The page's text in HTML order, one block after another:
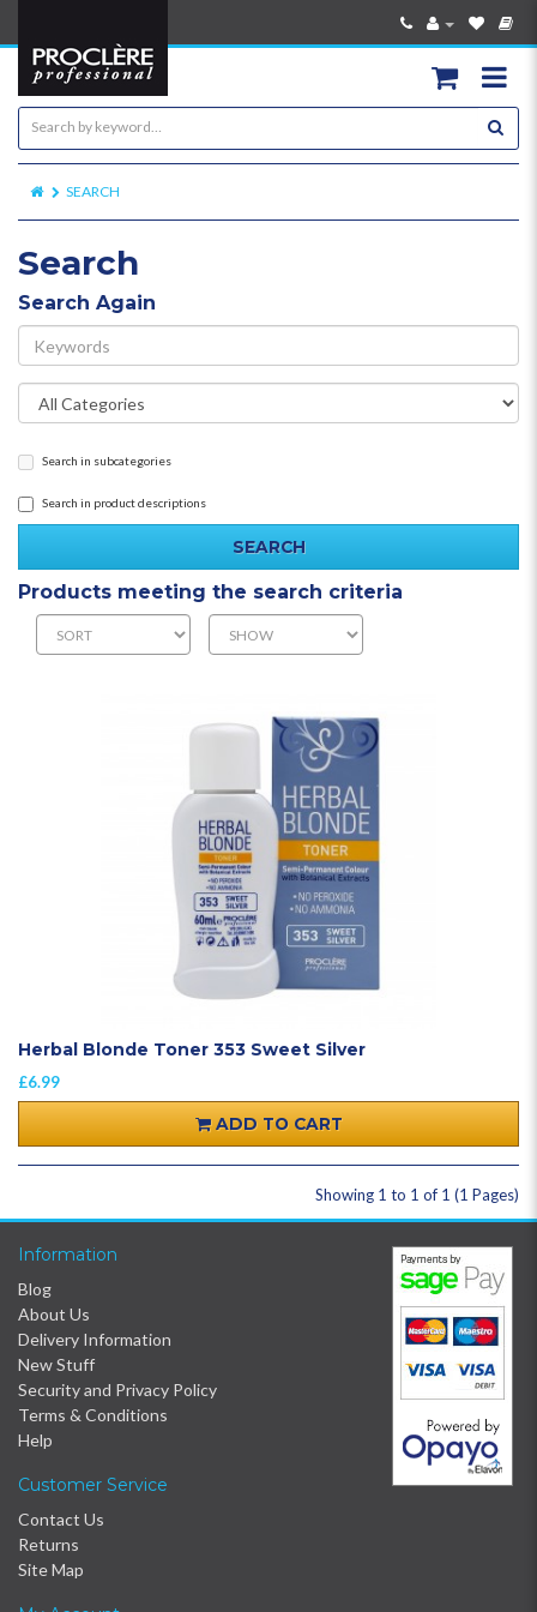
SEARCH
Search
Search Again
Search in subcategories
Search in product descriptions
Products meeting the search criteria
Herbal Blonde Toner 353 Sweet Silver
£6.99
ADD TO CART
Showing 1 to 1 of 1 (1 Pages)
Information
Blog
About Us
Delivery Information
New Stuff
Security and Privacy Policy
Terms & Conditions
Help
Customer Service
Contact Us
Returns
Site Map